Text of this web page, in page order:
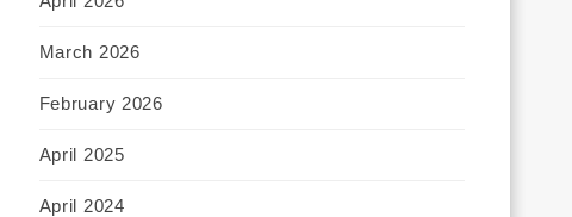
March 2026
February 2026
April 2025
April 2024